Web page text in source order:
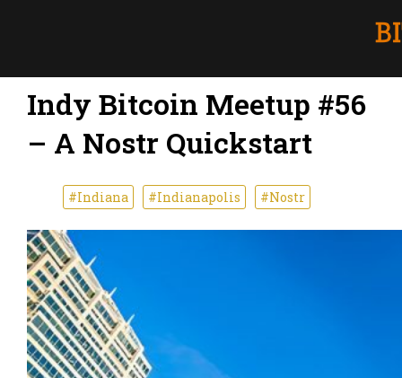
Indy Bitcoin Meetup #56
– A Nostr Quickstart
#Indiana #Indianapolis #Nostr